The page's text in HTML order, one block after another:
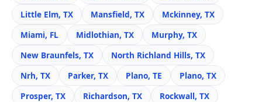
Little Elm, TX
Mansfield, TX
Mckinney, TX
Miami, FL
Midlothian, TX
Murphy, TX
New Braunfels, TX
North Richland Hills, TX
Nrh, TX
Parker, TX Plano, TE
Plano, TX
Prosper, TX
Richardson, TX
Rockwall, TX